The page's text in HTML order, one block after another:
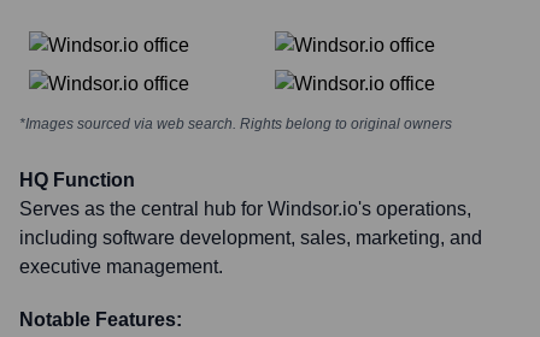
*Images sourced via web search. Rights belong to original owners
HQ Function
Serves as the central hub for Windsor.io's operations,
including software development, sales, marketing, and
executive management.
Notable Features: